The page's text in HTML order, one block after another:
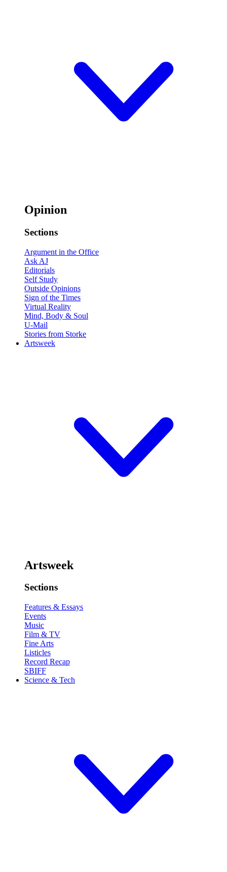
Opinion
Sections
Argument in the Office
Ask AJ
Editorials
Self Study
Outside Opinions
Sign of the Times
Virtual Reality
Mind, Body & Soul
U-Mail
Stories from Storke
Artsweek
Artsweek
Sections
Features & Essays
Events
Music
Film & TV
Fine Arts
Listicles
Record Recap
SBIFF
Science & Tech